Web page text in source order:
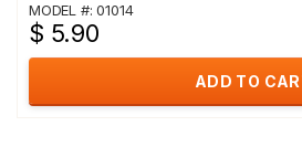
MODEL #: 01014
$ 5.90
ADD TO